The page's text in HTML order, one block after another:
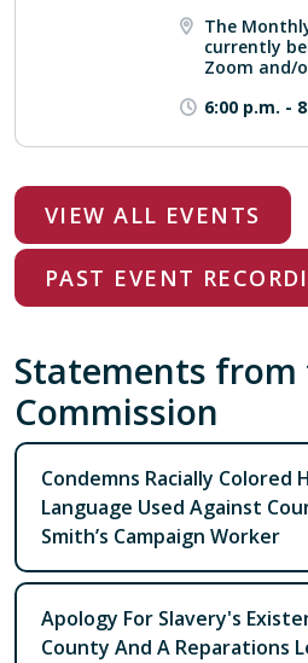
The
currently
Zoom and/
6:00 p.m. -
VIEW ALL EVENTS
PAST EVENT
Statements from
Commission
Condemns Racially Colored
Language Used Against
Smith’s Campaign Worker
Apology For Slavery's
County And A Reparations